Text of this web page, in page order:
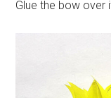
Glue the bow over